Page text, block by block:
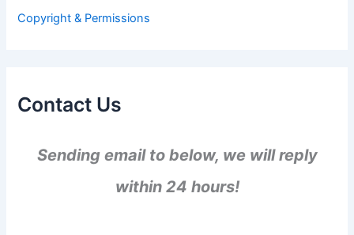
:Copyright & Permissions
Contact Us
Sending email to below, we will reply
within 24 hours!